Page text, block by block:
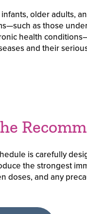
older adults,
as those
health
and their
is carefully
the strongest
doses, and any